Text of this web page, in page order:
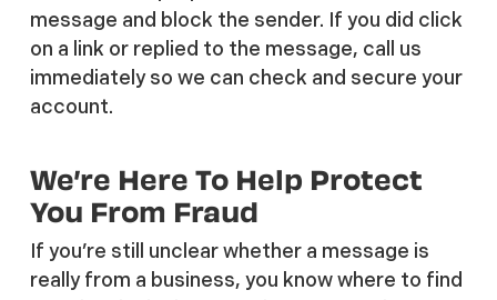
message and block the sender. If you did click
on a link or replied to the message, call us
immediately so we can check and secure your
account.
We’re Here To Help Protect
You From Fraud
If you’re still unclear whether a message is
really from a business, you know where to find